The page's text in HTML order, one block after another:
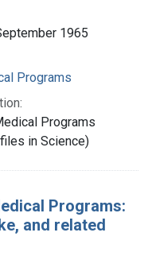
1965
Programs
Programs
in Science)
Programs:
and related